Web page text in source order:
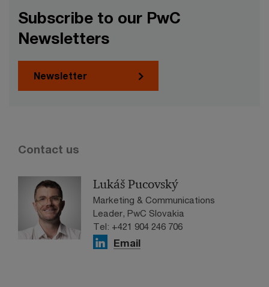
Subscribe to our PwC
Newsletters
Newsletter
Contact us
Lukáš Pucovský
Marketing & Communications
Leader, PwC Slovakia
Tel: +421 904 246 706
Email